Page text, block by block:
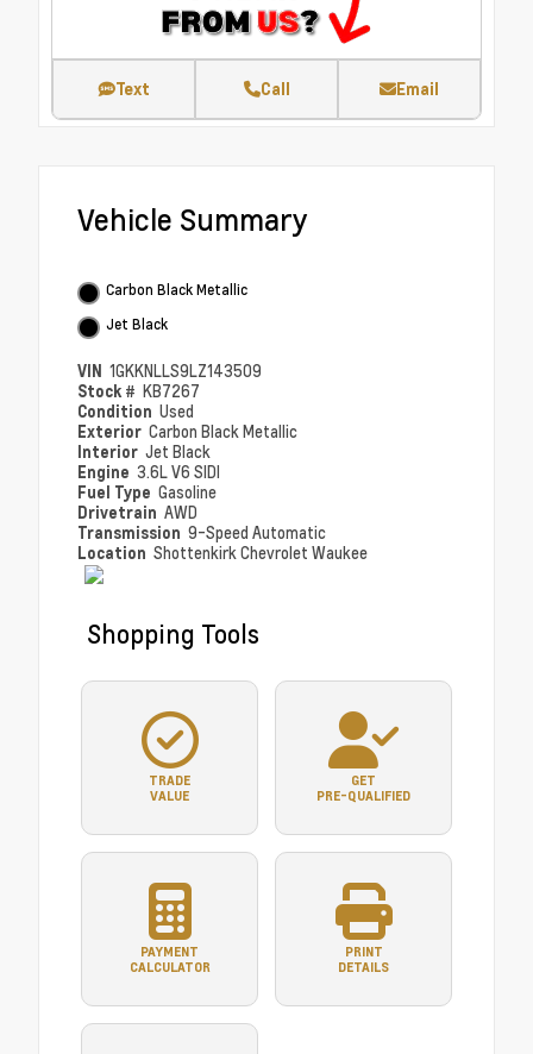
Text Call Email
Vehicle Summary
Carbon Black Metallic
Jet Black
VIN 1GKKNLLS9LZ143509
Stock # KB7267
Condition Used
Exterior Carbon Black Metallic
Interior Jet Black
Engine 3.6L V6 SIDI
Fuel Type Gasoline
Drivetrain AWD
Transmission 9-Speed Automatic
Location Shottenkirk Chevrolet Waukee
Shopping Tools
TRADE
VALUE
GET
PRE-QUALIFIED
PAYMENT
CALCULATOR
PRINT
DETAILS